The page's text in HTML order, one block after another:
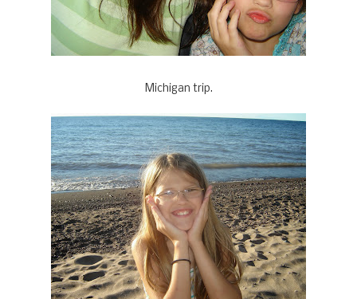
Michigan trip.